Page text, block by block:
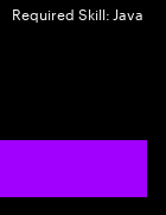
Required Skill: Java